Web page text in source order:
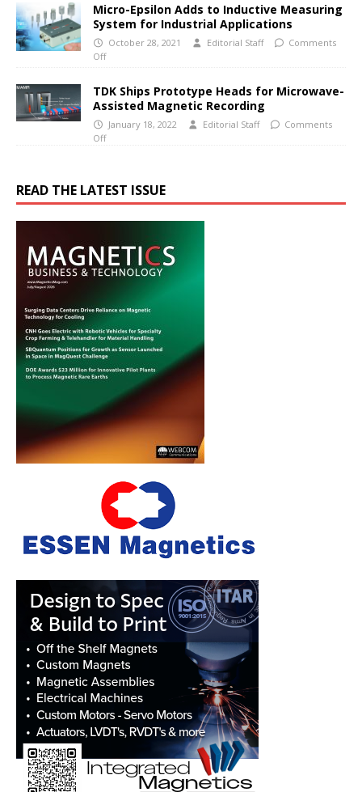
Micro-Epsilon Adds to Inductive Measuring
System for Industrial Applications
October 28, 2021 Editorial Staff
Comments
Off
TDK Ships Prototype Heads for Microwave-
Assisted Magnetic Recording
January 18, 2022 Editorial Staff
Comments
Off
READ THE LATEST ISSUE